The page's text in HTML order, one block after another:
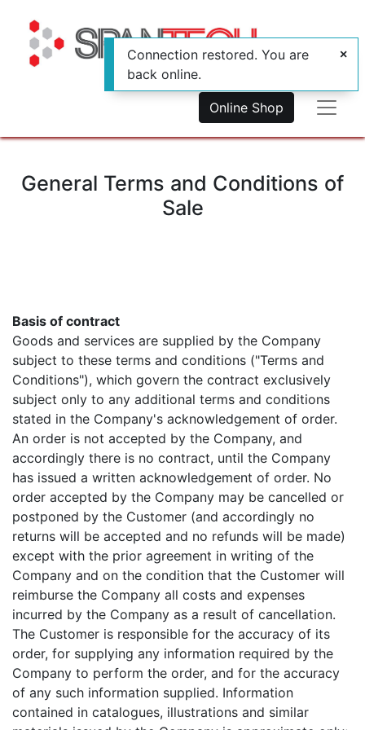
Online Shop
General Terms and Conditions of
Sale
Basis of contract
Goods and services are supplied by the Company
subject to these terms and conditions ("Terms and
Conditions"), which govern the contract exclusively
subject only to any additional terms and conditions
stated in the Company's acknowledgement of order.
An order is not accepted by the Company, and
accordingly there is no contract, until the Company
has issued a written acknowledgement of order. No
order accepted by the Company may be cancelled or
postponed by the Customer (and accordingly no
returns will be accepted and no refunds will be made)
except with the prior agreement in writing of the
Company and on the condition that the Customer will
reimburse the Company all costs and expenses
incurred by the Company as a result of cancellation.
The Customer is responsible for the accuracy of its
order, for supplying any information required by the
Company to perform the order, and for the accuracy
of any such information supplied. Information
contained in catalogues, illustrations and similar
Connection restored. You are
back online.